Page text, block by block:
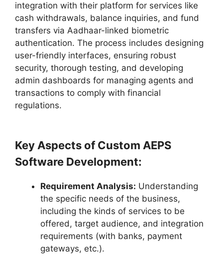
integration with their platform for services like
cash withdrawals, balance inquiries, and fund
transfers via Aadhaar-linked biometric
authentication. The process includes designing
user-friendly interfaces, ensuring robust
security, thorough testing, and developing
admin dashboards for managing agents and
transactions to comply with financial
regulations.
Key Aspects of Custom AEPS
Software Development:
Requirement Analysis: Understanding
the specific needs of the business,
including the kinds of services to be
offered, target audience, and integration
requirements (with banks, payment
gateways, etc.).